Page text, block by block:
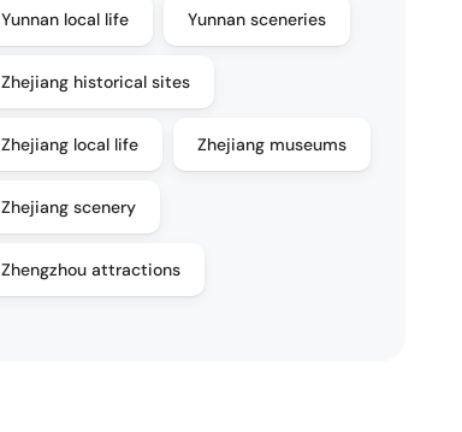
Yunnan local life Yunnan sceneries
Zhejiang historical sites
Zhejiang local life Zhejiang museums
Zhejiang scenery
Zhengzhou attractions